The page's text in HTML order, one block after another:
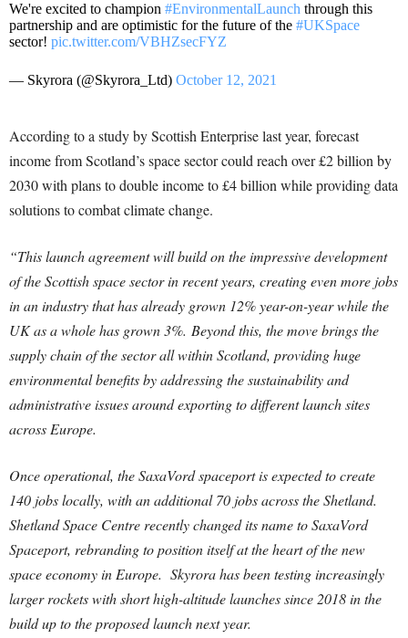
We're excited to champion #EnvironmentalLaunch through this
partnership and are optimistic for the future of the #UKSpace
sector! pic.twitter.com/VBHZsecFYZ
— Skyrora (@Skyrora_Ltd) October 12, 2021
According to a study by Scottish Enterprise last year, forecast
income from Scotland’s space sector could reach over £2 billion by
2030 with plans to double income to £4 billion while providing data
solutions to combat climate change.
“This launch agreement will build on the impressive development
of the Scottish space sector in recent years, creating even more jobs
in an industry that has already grown 12% year-on-year while the
UK as a whole has grown 3%. Beyond this, the move brings the
supply chain of the sector all within Scotland, providing huge
environmental benefits by addressing the sustainability and
administrative issues around exporting to different launch sites
across Europe.
Once operational, the SaxaVord spaceport is expected to create
140 jobs locally, with an additional 70 jobs across the Shetland.
Shetland Space Centre recently changed its name to SaxaVord
Spaceport, rebranding to position itself at the heart of the new
space economy in Europe. Skyrora has been testing increasingly
larger rockets with short high-altitude launches since 2018 in the
build up to the proposed launch next year.